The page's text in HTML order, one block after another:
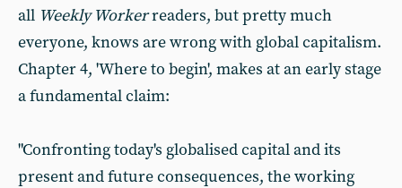
all Weekly Workerreaders, but pretty much
everyone, knows are wrong with global capitalism.
Chapter 4, 'Where to begin', makes at an early stage
a fundamental claim:
"Confronting today's globalised capital and its
present and future consequences, the working